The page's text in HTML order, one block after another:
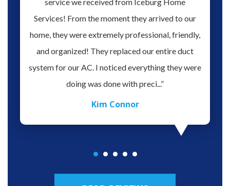
Services! From the moment they arrived to our
home, they were extremely professional, friendly,
and organized! They replaced our entire duct
system for our AC. I noticed everything they were
doing was done with preci...”
Kim Connor